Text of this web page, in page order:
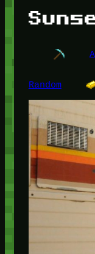
Random